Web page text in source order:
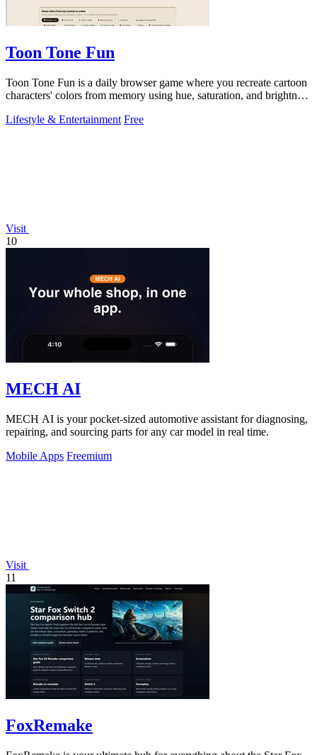
Toon Tone Fun
Toon Tone Fun is a daily browser game where you recreate cartoon
characters' colors from memory using hue, saturation, and brightness
Lifestyle & Entertainment Free
Visit
10
MECH AI
MECH AI is your pocket-sized automotive assistant for diagnosing,
repairing, and sourcing parts for any car model in real time.
Mobile Apps Freemium
Visit
11
FoxRemake